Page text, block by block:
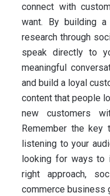
connect with
want. By building
research through
speak directly to
meaningful
and build a loyal
content that people
new customers
Remember the
listening to your
looking for ways to
right approach,
commerce business